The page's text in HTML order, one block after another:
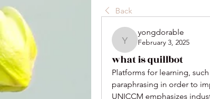
Back
yongdorable
yongdorable
February 3, 2025
what is quillbot
Platforms for learning, such
paraphrasing in order to
UNICCM emphasizes